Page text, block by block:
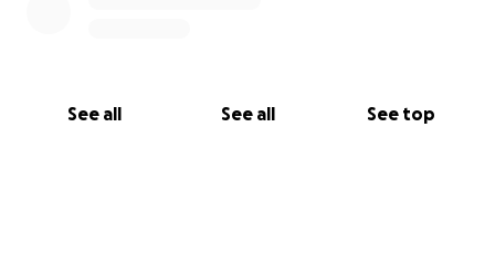
See all See all See top